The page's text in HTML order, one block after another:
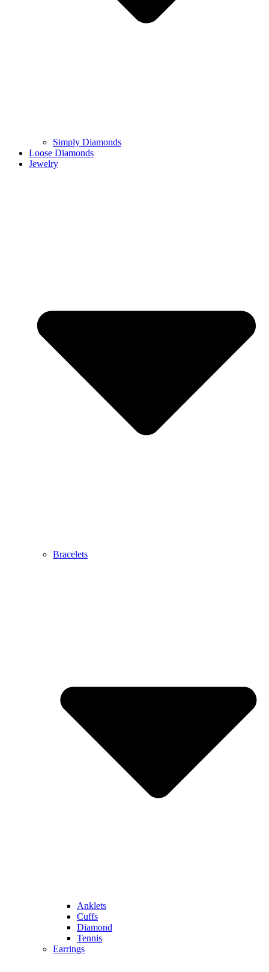
Simply Diamonds
Loose Diamonds
Jewelry
Bracelets
Anklets
Cuffs
Diamond
Tennis
Earrings